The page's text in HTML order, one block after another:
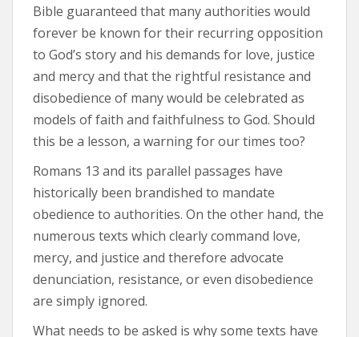
Bible guaranteed that many authorities would
forever be known for their recurring opposition
to God’s story and his demands for love, justice
and mercy and that the rightful resistance and
disobedience of many would be celebrated as
models of faith and faithfulness to God. Should
this be a lesson, a warning for our times too?
Romans 13 and its parallel passages have
historically been brandished to mandate
obedience to authorities. On the other hand, the
numerous texts which clearly command love,
mercy, and justice and therefore advocate
denunciation, resistance, or even disobedience
are simply ignored.
What needs to be asked is why some texts have